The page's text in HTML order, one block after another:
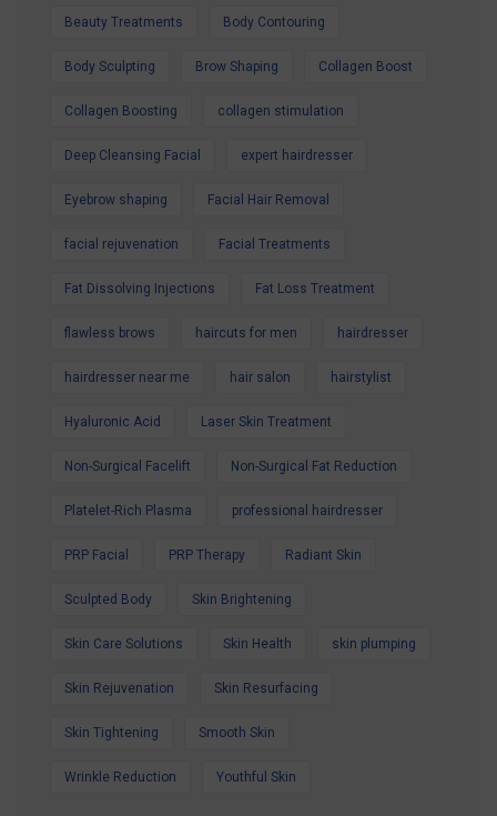
Beauty Treatments Body Contouring
Body Sculpting Brow Shaping Collagen Boost
Collagen Boosting collagen stimulation
Deep Cleansing Facial expert hairdresser
Eyebrow shaping Facial Hair Removal
facial rejuvenation Facial Treatments
Fat Dissolving Injections Fat Loss Treatment
flawless brows haircuts for men hairdresser
hairdresser near me hair salon hairstylist
Hyaluronic Acid Laser Skin Treatment
Non-Surgical Facelift Non-Surgical Fat Reduction
Platelet-Rich Plasma professional hairdresser
PRP Facial PRP Therapy Radiant Skin
Sculpted Body Skin Brightening
Skin Care Solutions Skin Health skin plumping
Skin Rejuvenation Skin Resurfacing
Skin Tightening Smooth Skin
Wrinkle Reduction Youthful Skin
Special Offer and book your appointment.
summer.